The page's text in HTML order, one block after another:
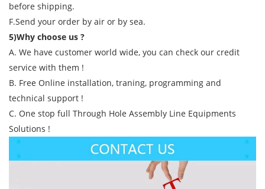
before shipping.
F.Send your order by air or by sea.
5)Why choose us ?
A. We have customer world wide, you can check our credit
service with them !
B. Free Online installation, traning, programming and
technical support !
C. One stop full Through Hole Assembly Line Equipments
Solutions !